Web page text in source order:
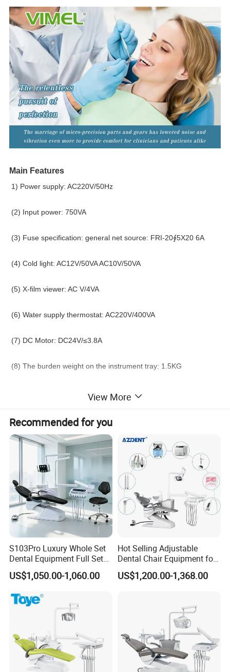
Main Features
1) Power supply: AC220V/50Hz
(2) Input power: 750VA
(3) Fuse specification: general net source: FRI-20∮5X20 6A
(4) Cold light: AC12V/50VA AC10V/50VA
(5) X-film viewer: AC V/4VA
(6) Water supply thermostat: AC220V/400VA
(7) DC Motor: DC24V/≤3.8A
(8) The burden weight on the instrument tray: 1.5KG
Standard accessories:
High speed handpiece connector
2sets
Low speed handpiece connector
1set
3-way syringe (cold and hot)
operation lamp
Built-out ground box
Saliva ejector (strong and weak)
1set
Automatic cup filler
1set
View More
Recommended for you
S103Pro Luxury Whole Set
Dental Equipment Full Set
Dental Unit Dental Chair
US$1,050.00-1,060.00
Hot Selling Adjustable
Dental Chair Equipment for
Medical Use Ql2028 Dental
Chair Unit
US$1,200.00-1,368.00